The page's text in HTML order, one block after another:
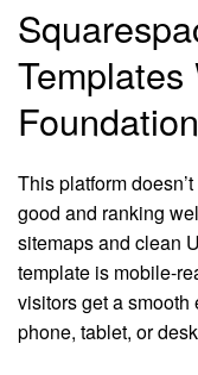
This platform
good and ranking
sitemaps and clean
template is mobile-
visitors get a smooth
phone, tablet, or